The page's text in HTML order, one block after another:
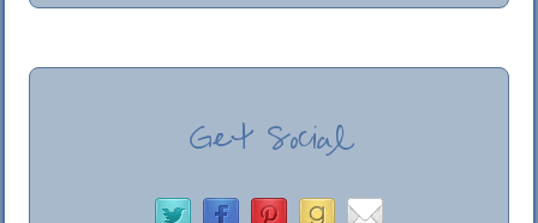
Get Social